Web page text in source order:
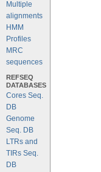
Multiple
alignments
HMM
Profiles
MRC
sequences
REFSEQ
DATABASES
Cores Seq.
DB
Genome
Seq. DB
LTRs and
TIRs Seq.
DB